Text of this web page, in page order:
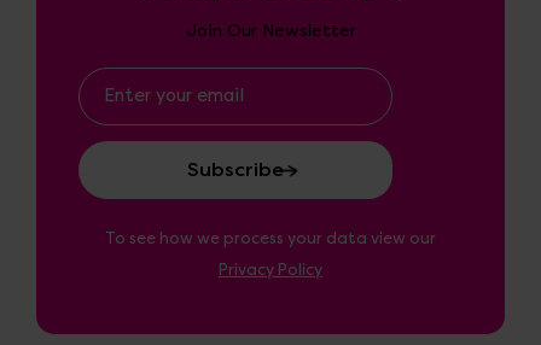
Join Our Newsletter
Email
Address
To see how we process your data view our
Privacy Policy